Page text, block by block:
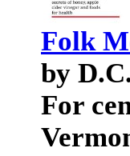
Folk
by
For